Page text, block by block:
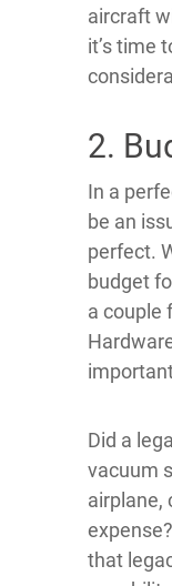
aircraft
it’s time
2.
In a
be an
perfect.
budget
a couple
Did a
vacuum
airplane,
that